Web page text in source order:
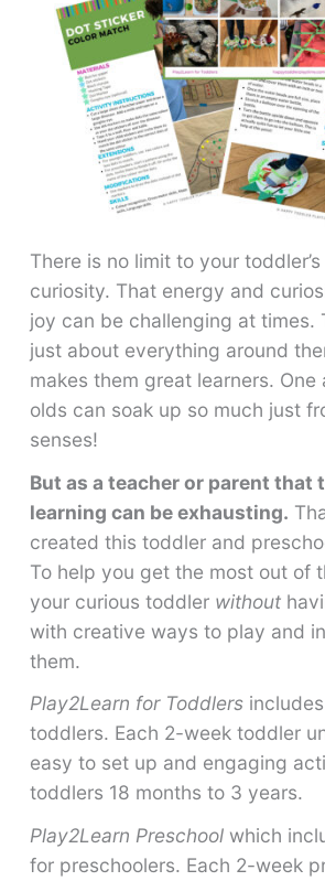
There is no limit to your
curiosity. That energy and
joy can be challenging at times.
just about everything around
makes them great learners.
olds can soak up so much just
senses!
But as a teacher or parent that
learning can be exhausting.
created this toddler and
To help you get the most out of
your curious toddler without
with creative ways to play and
them.
Play2Learn for Toddlers
toddlers. Each 2-week toddler
easy to set up and engaging
toddlers 18 months to 3 years.
Play2Learn Preschool which
for preschoolers. Each 2-week